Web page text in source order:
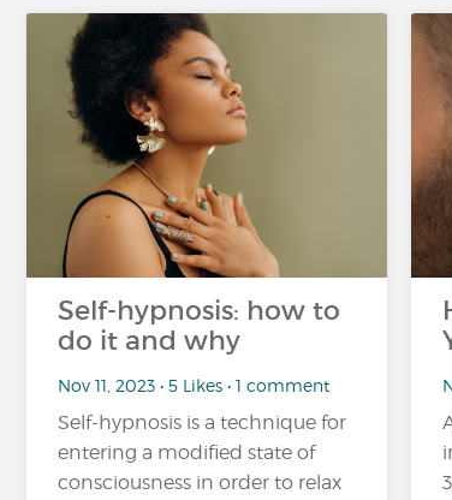
Self-hypnosis: how to
do it and why
Nov 11, 2023 • 5 Likes • 1 comment
Self-hypnosis is a technique for
entering a modified state of
consciousness in order to relax